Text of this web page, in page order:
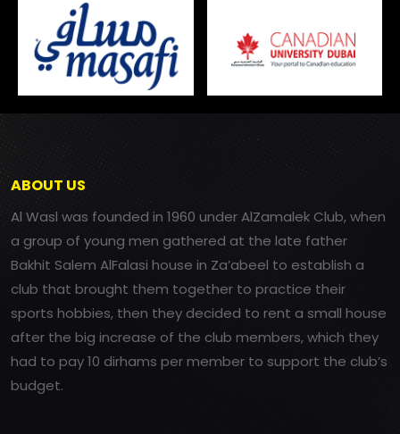
ABOUT US
Al Wasl was founded in 1960 under AlZamalek Club, when
a group of young men gathered at the late father
Bakhit Salem AlFalasi house in Za’abeel to establish a
club that brought them together to practice their
sports hobbies, then they decided to rent a small house
after the big increase of the club members, which they
had to pay 10 dirhams per member to support the club’s
budget.